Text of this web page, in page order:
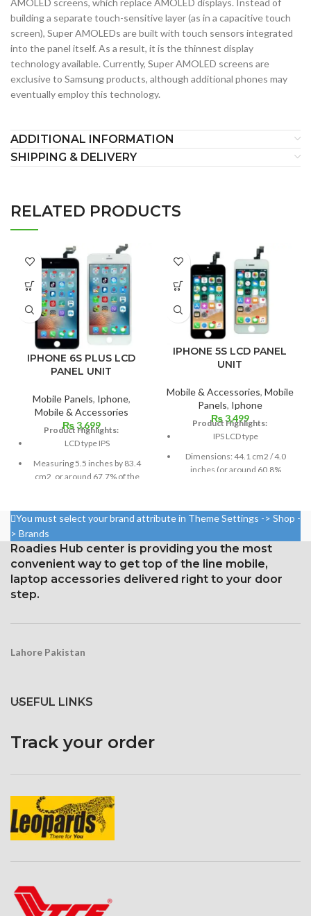
building a separate touch-sensitive layer (as in a capacitive touch
screen), Super AMOLEDs are built with touch sensors integrated
into the panel itself. As a result, it is the thinnest display
technology available. Currently, Super AMOLED screens are
exclusive to Samsung products, although additional phones may
eventually employ this technology.
ADDITIONAL INFORMATION
SHIPPING & DELIVERY
RELATED PRODUCTS
IPHONE 6S PLUS LCD
PANEL UNIT
Mobile Panels, Iphone,
Mobile & Accessories
₨3,699
Product Highlights:
LCD type IPS
Measuring 5.5 inches by 83.4
cm2, or around 67.7% of the
1080 x 1920 pixels in a 16:9
aspect ratio (around 401 points
Protection: oleophobic coating
and ion-strengthened glass
IPHONE 5S LCD PANEL
UNIT
Mobile & Accessories, Mobile
Panels, Iphone
₨3,499
Product Highlights:
IPS LCD type
Dimensions: 44.1 cm2 / 4.0
inches (or around 60.8%
pixels, or around 326 ppi
Corning Gorilla Glass
protection with an oleophobic
layer
You must select your brand attribute in Theme Settings -> Shop -
> Brands
Roadies Hub center is providing you the most
convenient way to get top of the line mobile,
laptop accessories delivered right to your door
step.
Lahore Pakistan
USEFUL LINKS
Track your order